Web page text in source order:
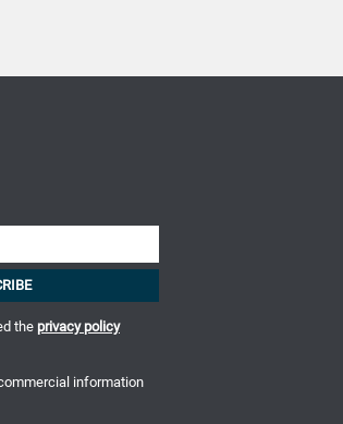
the privacy policy
information